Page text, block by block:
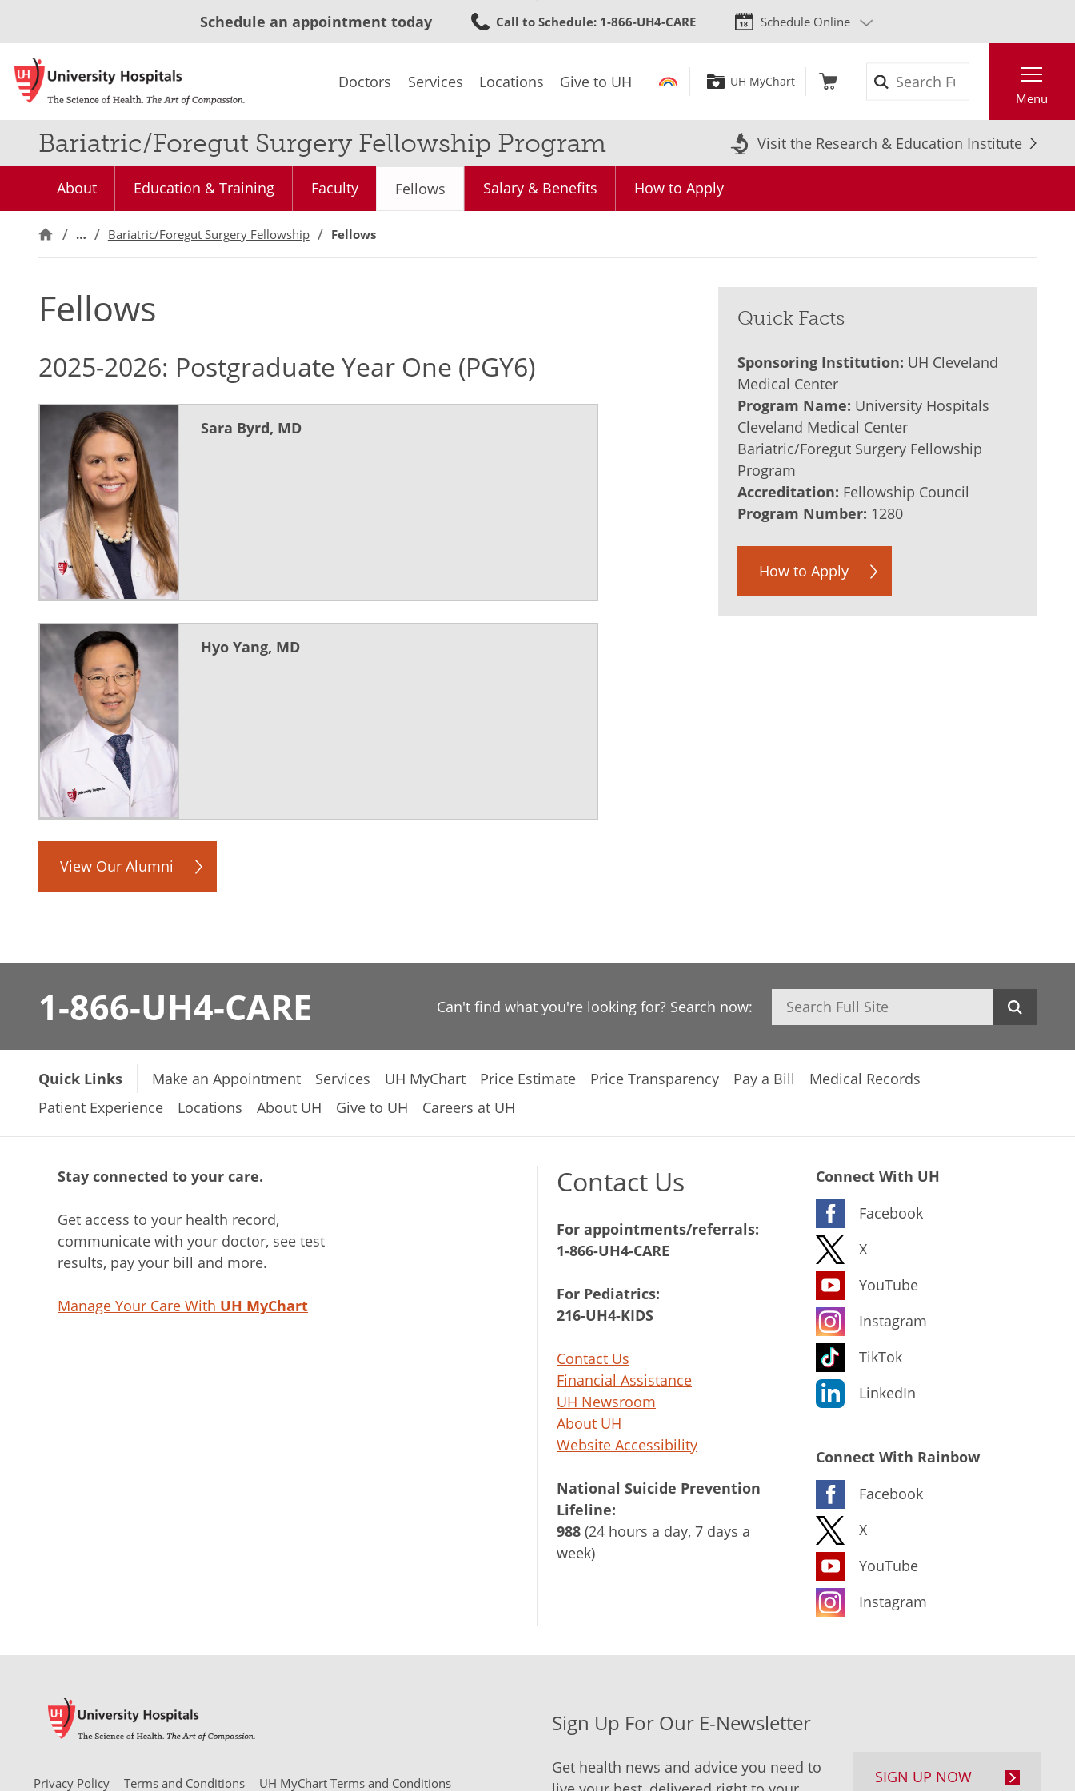
to
content
Schedule an appointment today Call to Schedule: 1-866-UH4-CARE Schedule Online
Doctors Services Locations Give to UH UH MyChart
Menu
Bariatric/Foregut Surgery Fellowship Program Visit the Research & Education Institute
About Education & Training Faculty Fellows Salary & Benefits How to Apply
… Bariatric/Foregut Surgery Fellowship Fellows
Fellows
2025-2026: Postgraduate Year One (PGY6)
Sara Byrd, MD
Hyo Yang, MD
View Our Alumni
Quick Facts
Sponsoring Institution: UH Cleveland
Medical Center
Program Name: University Hospitals
Cleveland Medical Center
Bariatric/Foregut Surgery Fellowship
Program
Accreditation: Fellowship Council
Program Number: 1280
How to Apply
1-866-UH4-CARE Can't find what you're looking for? Search now: Search
Quick Links Make an Appointment Services UH MyChart Price Estimate Price Transparency Pay a Bill
Medical Records
Patient Experience
Locations About UH Give to UH Careers at UH
Stay connected to your care.
Get access to your health record,
communicate with your doctor, see test
results, pay your bill and more.
Manage Your Care With UH MyChart
Contact Us
For appointments/referrals:
1-866-UH4-CARE
For Pediatrics:
216-UH4-KIDS
Contact Us
Financial Assistance
UH Newsroom
About UH
Website Accessibility
National Suicide Prevention
Lifeline:
988 (24 hours a day, 7 days a
week)
Connect With UH
Facebook
X
YouTube
Instagram
TikTok
LinkedIn
Connect With Rainbow
Facebook
X
YouTube
Instagram
Privacy Policy Terms and Conditions UH MyChart Terms and Conditions
Sign Up For Our E-Newsletter
Get health news and advice you need to
SIGN UP NOW